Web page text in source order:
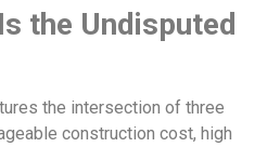
the Undisputed
the intersection of three
construction cost, high